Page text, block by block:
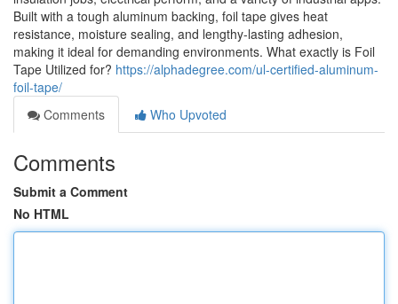
Built with a tough aluminum backing, foil tape gives heat
resistance, moisture sealing, and lengthy-lasting adhesion,
making it ideal for demanding environments. What exactly is Foil
Tape Utilized for? https://alphadegree.com/ul-certified-aluminum-
foil-tape/
Comments
Who Upvoted
Comments
Submit a Comment
No HTML